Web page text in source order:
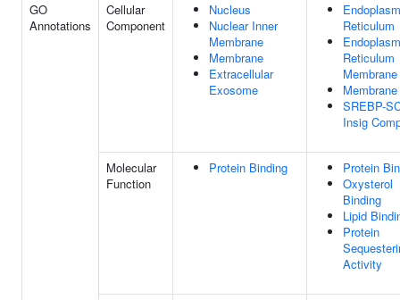
GO
Annotations
Cellular
Component
Nucleus
Nuclear Inner
Membrane
Membrane
Extracellular
Exosome
Reticulum
Reticulum
Membrane
Membrane
SREBP-
Insig
Molecular
Function
Protein Binding
Protein
Oxysterol
Binding
Lipid
Protein
Activity